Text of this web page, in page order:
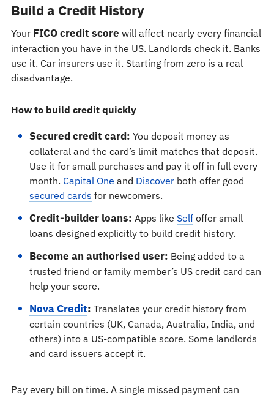
Build a Credit History
Your FICO credit score will affect nearly every financial
interaction you have in the US. Landlords check it. Banks
use it. Car insurers use it. Starting from zero is a real
disadvantage.
How to build credit quickly
Secured credit card: You deposit money as
collateral and the card’s limit matches that deposit.
Use it for small purchases and pay it off in full every
month. Capital One and Discoverboth offer good
secured cards for newcomers.
Credit-builder loans: Apps like Selfoffer small
loans designed explicitly to build credit history.
Become an authorised user: Being added to a
trusted friend or family member’s US credit card can
help your score.
Nova Credit: Translates your credit history from
certain countries (UK, Canada, Australia, India, and
others) into a US-compatible score. Some landlords
and card issuers accept it.
Pay every bill on time. A single missed payment can